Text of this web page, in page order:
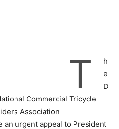
T
h
e
D
Commercial Tricycle
Association
an urgent appeal to President